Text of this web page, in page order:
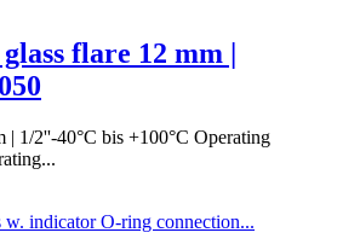
flare 12 mm |
| 1/2''-40°C bis +100°C Operating